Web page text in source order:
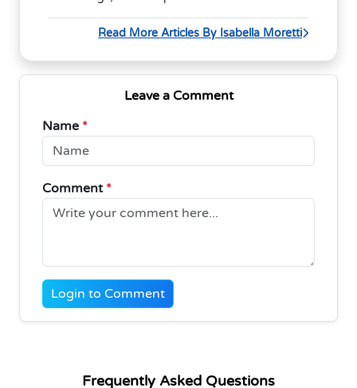
Read More Articles By Isabella Moretti
Leave a Comment
Name *
Comment *
Login to Comment
Frequently Asked Questions